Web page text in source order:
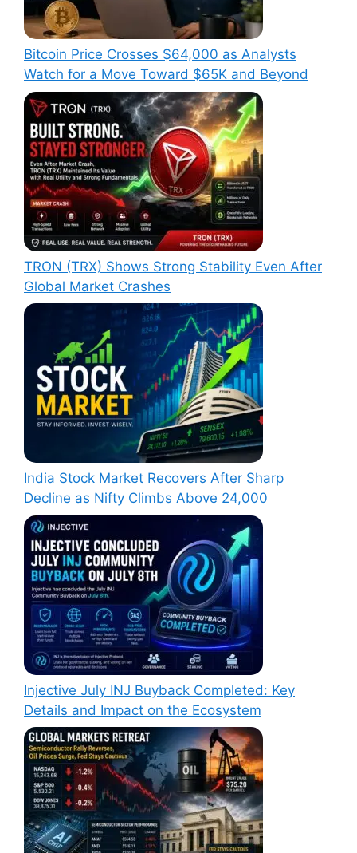
Bitcoin Price Crosses $64,000 as Analysts
Watch for a Move Toward $65K and Beyond
TRON (TRX) Shows Strong Stability Even After
Global Market Crashes
India Stock Market Recovers After Sharp
Decline as Nifty Climbs Above 24,000
Injective July INJ Buyback Completed: Key
Details and Impact on the Ecosystem